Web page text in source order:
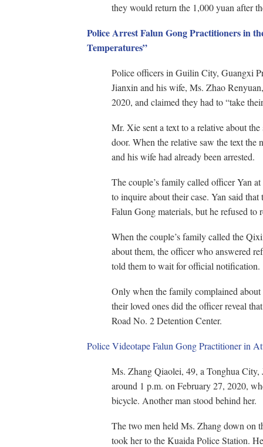
they would return the 1,000 yuan after
Police Arrest Falun Gong Practitioners in
Temperatures”
Police officers in Guilin City, Guangxi
Jianxin and his wife, Ms. Zhao
2020, and claimed they had to “take
Mr. Xie sent a text to a relative about
door. When the relative saw the text
and his wife had already been arrested.
The couple’s family called officer Yan
to inquire about their case. Yan said
Falun Gong materials, but he refused to
When the couple’s family called the
about them, the officer who answered
told them to wait for official notification.
Only when the family complained
their loved ones did the officer reveal
Road No. 2 Detention Center.
Police Videotape Falun Gong Practitioner in
Ms. Zhang Qiaolei, 49, a Tonghua
around 1 p.m. on February 27, 2020,
bicycle. Another man stood behind her.
The two men held Ms. Zhang down on
took her to the Kuaida Police Station.